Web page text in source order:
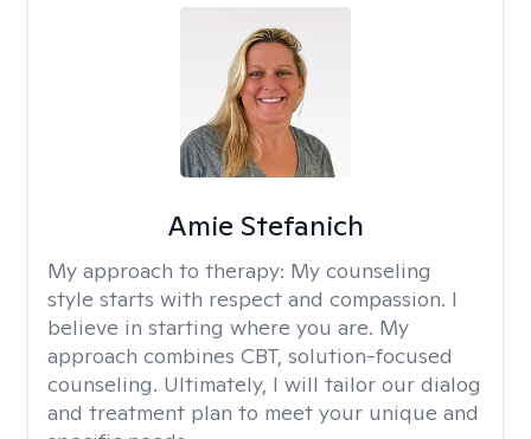
Amie Stefanich
My approach to therapy: My counseling
style starts with respect and compassion. I
believe in starting where you are. My
approach combines CBT, solution-focused
counseling. Ultimately, I will tailor our dialog
and treatment plan to meet your unique and